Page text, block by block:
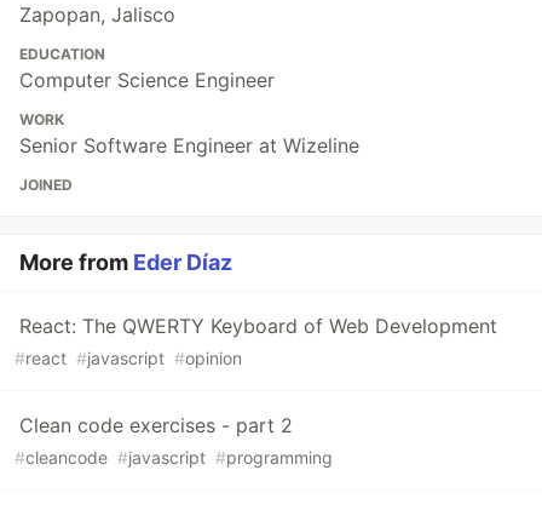
Zapopan, Jalisco
EDUCATION
Computer Science Engineer
WORK
Senior Software Engineer at Wizeline
JOINED
More from Eder Díaz
React: The QWERTY Keyboard of Web Development
#react #javascript #opinion
Clean code exercises - part 2
#cleancode #javascript #programming